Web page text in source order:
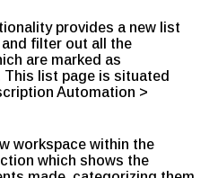
provides a new list
filter out all the
are marked as
This list page is situated
Automation >
workspace within the
which shows the